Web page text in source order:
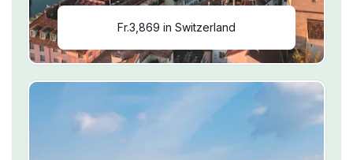
Fr.3,869 in Switzerland